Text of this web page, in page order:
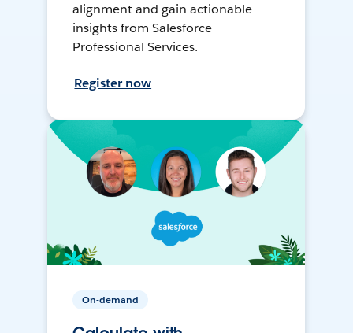
alignment and gain actionable
insights from Salesforce
Professional Services.
Register now
On-demand